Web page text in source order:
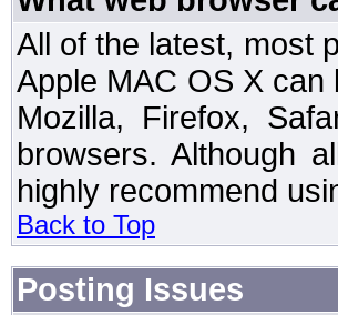
All of the latest, most
Apple MAC OS X can
Mozilla, Firefox,
browsers. Although
highly recommend
Back to Top
Posting Issues